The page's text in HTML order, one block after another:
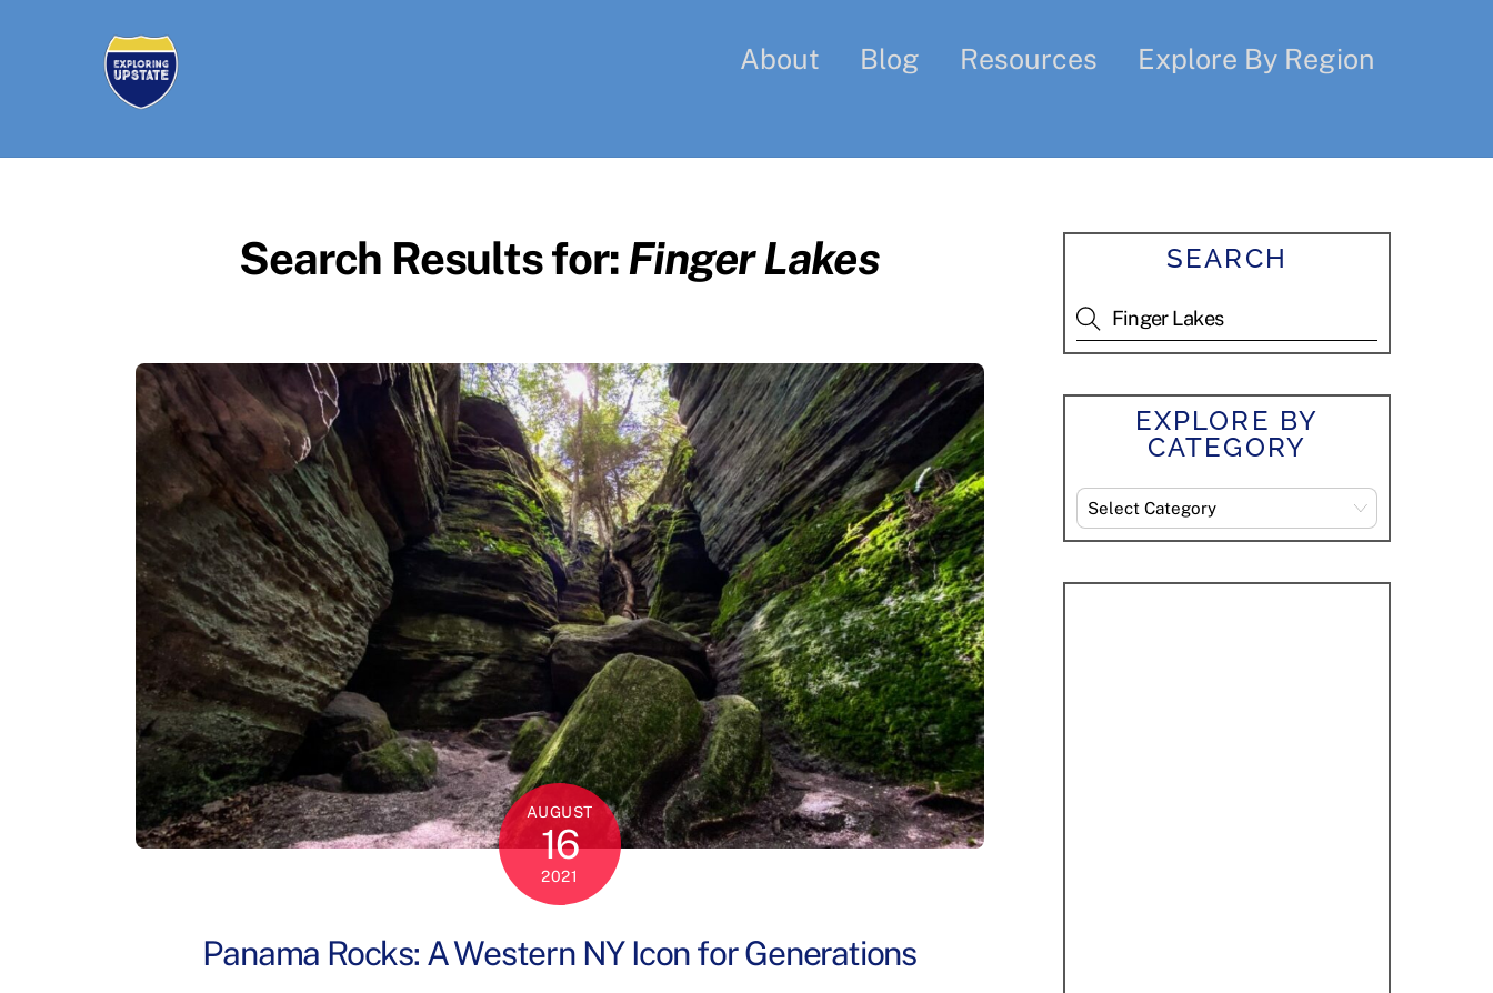
About Blog Resources Explore By Region
Search Results for: Finger Lakes
AUGUST
16
2021
Panama Rocks: A Western NY Icon for Generations
SEARCH
EXPLORE BY
CATEGORY
Explore
By